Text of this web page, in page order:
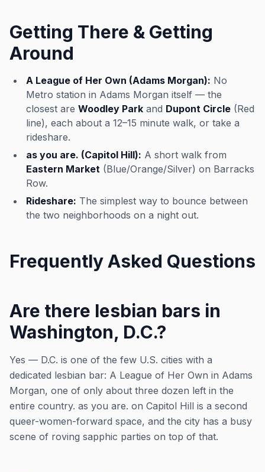
Getting There & Getting
Around
A League of Her Own (Adams Morgan): No
Metro station in Adams Morgan itself — the
closest are Woodley Park and Dupont Circle (Red
line), each about a 12–15 minute walk, or take a
rideshare.
as you are. (Capitol Hill): A short walk from
Eastern Market (Blue/Orange/Silver) on Barracks
Row.
Rideshare: The simplest way to bounce between
the two neighborhoods on a night out.
Frequently Asked Questions
Are there lesbian bars in
Washington, D.C.?
Yes — D.C. is one of the few U.S. cities with a
dedicated lesbian bar: A League of Her Own in Adams
Morgan, one of only about three dozen left in the
entire country. as you are. on Capitol Hill is a second
queer-women-forward space, and the city has a busy
scene of roving sapphic parties on top of that.